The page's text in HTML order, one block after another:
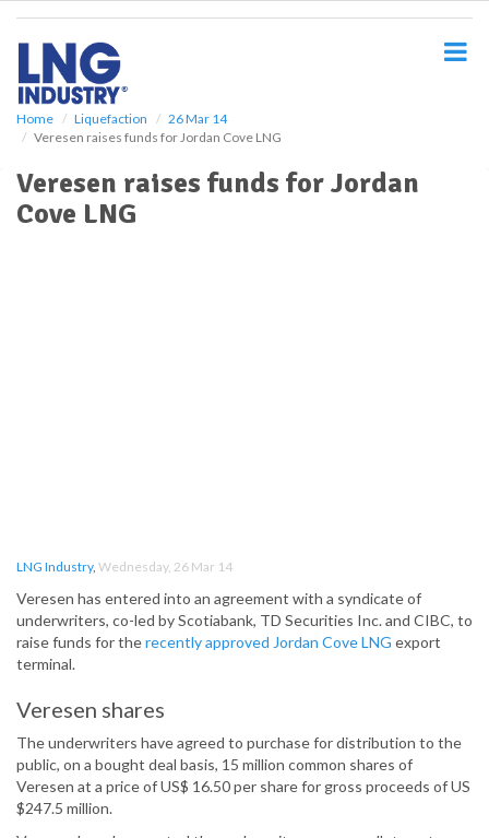
Home Liquefaction
26 Mar 14
Veresen raises funds for Jordan Cove LNG
Veresen raises funds for Jordan
Cove LNG
LNG Industry, Wednesday, 26 Mar 14
Veresen has entered into an agreement with a syndicate of
underwriters, co-led by Scotiabank, TD Securities Inc. and CIBC, to
raise funds for therecently approved Jordan Cove LNG export
terminal.
Veresen shares
The underwriters have agreed to purchase for distribution to the
public, on a bought deal basis, 15 million common shares of
Veresen at a price of US$ 16.50 per share for gross proceeds of US
$247.5 million.